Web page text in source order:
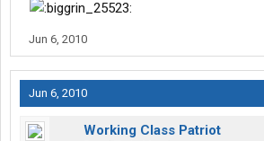
Jun 6, 2010
Jun 6, 2010
Working Class Patriot